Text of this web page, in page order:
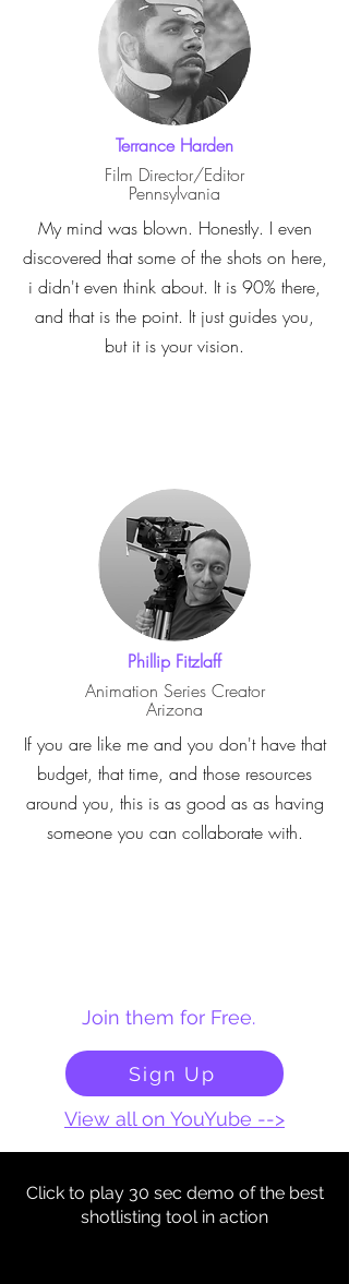
Terrance Harden
Film Director/Editor
Pennsylvania
My mind was blown. Honestly. I even
discovered that some of the shots on here,
i didn't even think about. It is 90% there,
and that is the point. It just guides you,
but it is your vision.
Phillip Fitzlaff
Animation Series Creator
Arizona
If you are like me and you don't have that
budget, that time, and those resources
around you, this is as good as as having
someone you can collaborate with.
Join them for Free.
Sign Up
View all on YouYube -->
Click to play 30 sec demo of the best
shotlisting tool in action